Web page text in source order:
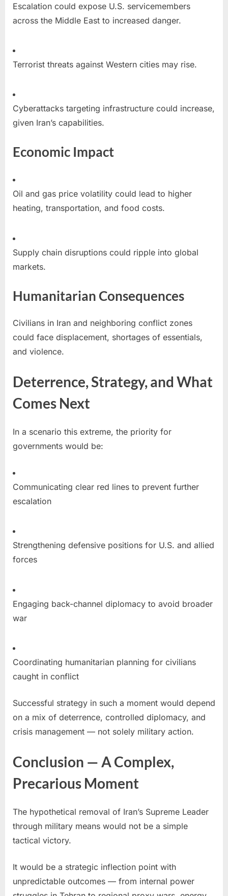
Escalation could expose U.S. servicemembers
across the Middle East to increased danger.
Terrorist threats against Western cities may rise.
Cyberattacks targeting infrastructure could increase,
given Iran’s capabilities.
Economic Impact
Oil and gas price volatility could lead to higher
heating, transportation, and food costs.
Supply chain disruptions could ripple into global
markets.
Humanitarian Consequences
Civilians in Iran and neighboring conflict zones
could face displacement, shortages of essentials,
and violence.
Deterrence, Strategy, and What
Comes Next
In a scenario this extreme, the priority for
governments would be:
Communicating clear red lines to prevent further
escalation
Strengthening defensive positions for U.S. and allied
forces
Engaging back-channel diplomacy to avoid broader
war
Coordinating humanitarian planning for civilians
caught in conflict
Successful strategy in such a moment would depend
on a mix of deterrence, controlled diplomacy, and
crisis management — not solely military action.
Conclusion — A Complex,
Precarious Moment
The hypothetical removal of Iran’s Supreme Leader
through military means would not be a simple
tactical victory.
It would be a strategic inflection point with
unpredictable outcomes — from internal power